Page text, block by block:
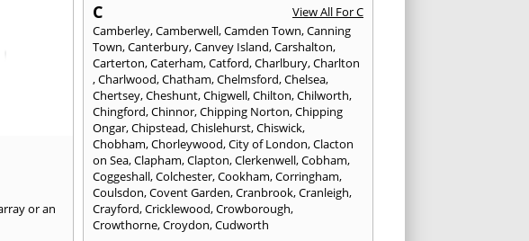
or an
C
View All For C
Camberley,Camberwell,Camden Town,Canning
Town,Canterbury,Canvey Island,Carshalton,
Carterton,Caterham,Catford,Charlbury,Charlton
,Charlwood,Chatham,Chelmsford,Chelsea,
Chertsey,Cheshunt,Chigwell,Chilton,Chilworth,
Chingford,Chinnor,Chipping Norton,Chipping
Ongar,Chipstead,Chislehurst,Chiswick,
Chobham,Chorleywood,City of London,Clacton
on Sea,Clapham,Clapton,Clerkenwell,Cobham,
Coggeshall,Colchester,Cookham,Corringham,
Coulsdon,Covent Garden,Cranbrook,Cranleigh,
Crayford,Cricklewood,Crowborough,
Crowthorne,Croydon,Cudworth